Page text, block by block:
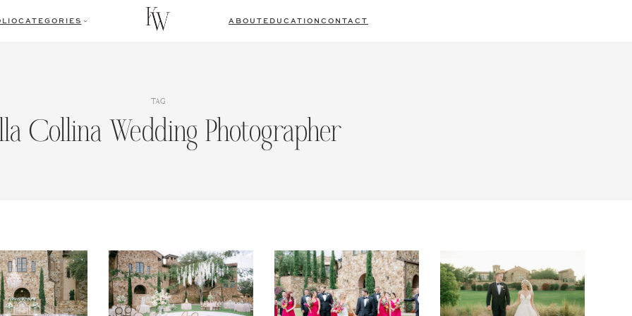
CATEGORIES ABOUT EDUCATION CONTACT
TAG
Collina Wedding Photographer